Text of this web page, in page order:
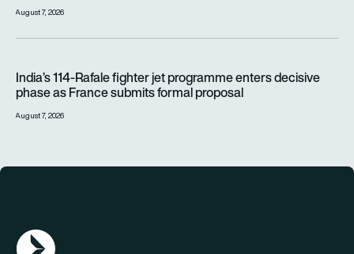
August 7, 2026
India’s 114-Rafale fighter jet programme enters decisive
phase as France submits formal proposal
August 7, 2026
AGN Logo